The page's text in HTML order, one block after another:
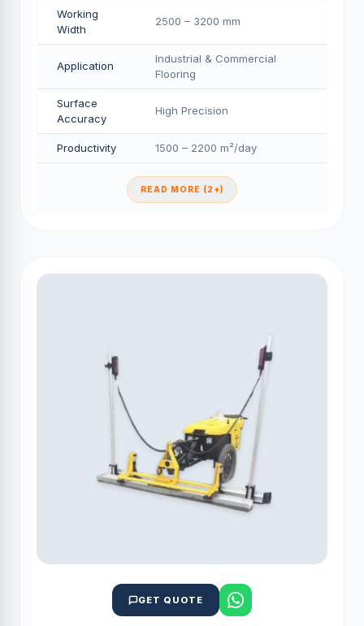
Working
Width
2500 – 3200 mm
Application
Industrial & Commercial
Flooring
Surface
Accuracy
High Precision
Productivity 1500 – 2200 m²/day
READ MORE (2+)
GET QUOTE